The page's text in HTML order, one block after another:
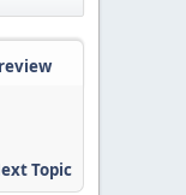
Topic